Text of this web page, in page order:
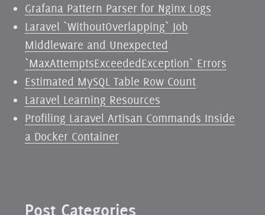
Grafana Pattern Parser for Nginx Logs
Laravel `WithoutOverlapping` Job
Middleware and Unexpected
`MaxAttemptsExceededException` Errors
Estimated MySQL Table Row Count
Laravel Learning Resources
Profiling Laravel Artisan Commands Inside
a Docker Container
Post Categories